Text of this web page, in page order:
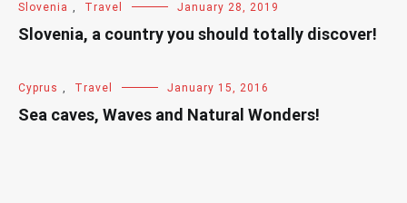
Slovenia , Travel January 28, 2019
Slovenia, a country you should totally discover!
Cyprus , Travel January 15, 2016
Sea caves, Waves and Natural Wonders!